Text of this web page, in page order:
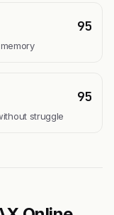
95
95
struggle